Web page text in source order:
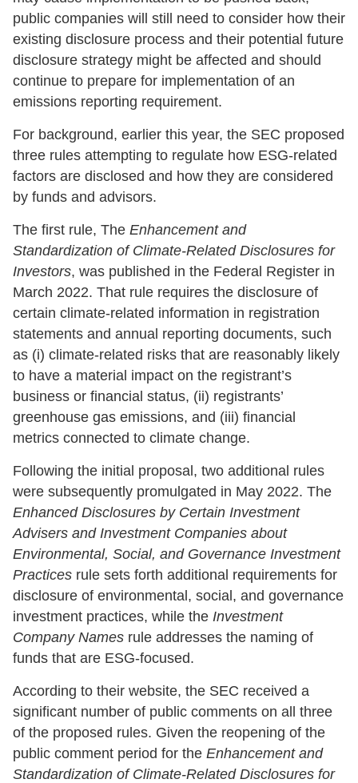
public companies will still need to consider how their
existing disclosure process and their potential future
disclosure strategy might be affected and should
continue to prepare for implementation of an
emissions reporting requirement.
For background, earlier this year, the SEC proposed
three rules attempting to regulate how ESG-related
factors are disclosed and how they are considered
by funds and advisors.
The first rule, The Enhancement and
Standardization of Climate-Related Disclosures for
Investors, was published in the Federal Register in
March 2022. That rule requires the disclosure of
certain climate-related information in registration
statements and annual reporting documents, such
as (i) climate-related risks that are reasonably likely
to have a material impact on the registrant’s
business or financial status, (ii) registrants’
greenhouse gas emissions, and (iii) financial
metrics connected to climate change.
Following the initial proposal, two additional rules
were subsequently promulgated in May 2022. The
Enhanced Disclosures by Certain Investment
Advisers and Investment Companies about
Environmental, Social, and Governance Investment
Practices rule sets forth additional requirements for
disclosure of environmental, social, and governance
investment practices, while the Investment
Company Names rule addresses the naming of
funds that are ESG-focused.
According to their website, the SEC received a
significant number of public comments on all three
of the proposed rules. Given the reopening of the
public comment period for the Enhancement and
Standardization of Climate-Related Disclosures for